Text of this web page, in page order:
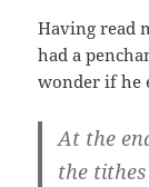
Having read
had a
wonder if he
At the
the